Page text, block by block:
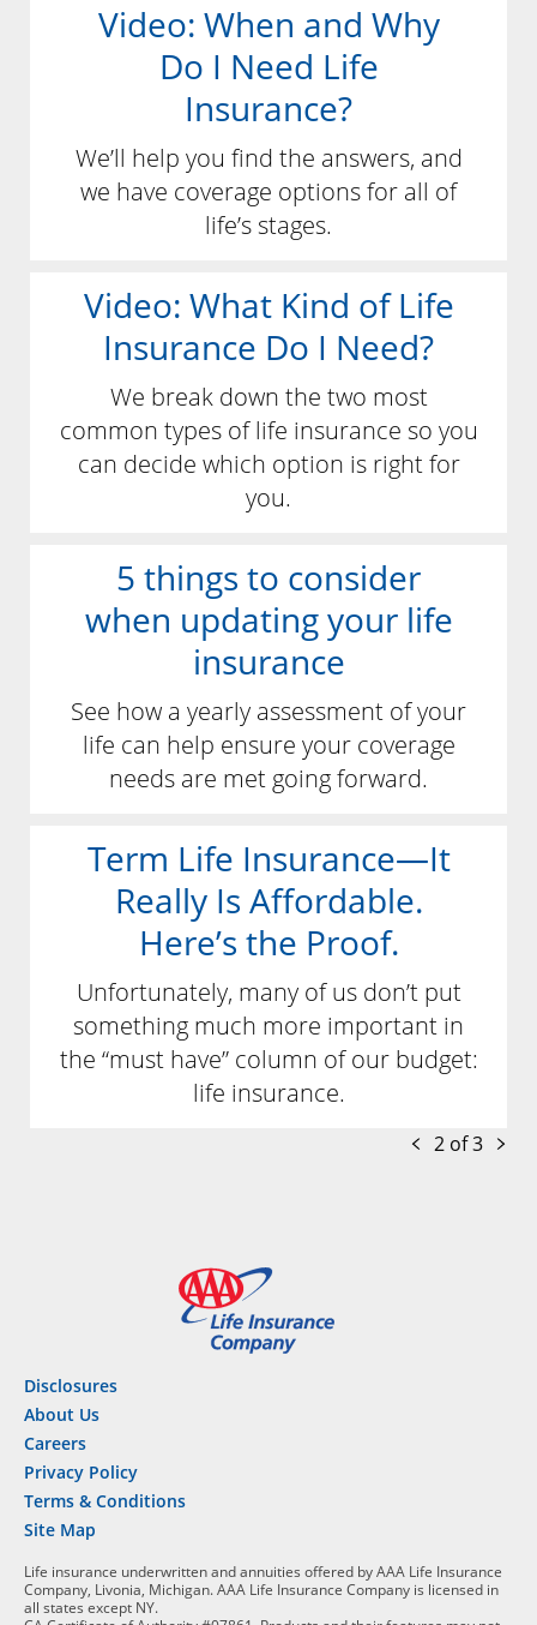
Video: When and Why
Do I Need Life
Insurance?
We’ll help you find the answers, and
we have coverage options for all of
life’s stages.
Video: What Kind of Life
Insurance Do I Need?
We break down the two most
common types of life insurance so you
can decide which option is right for
you.
5 things to consider
when updating your life
insurance
See how a yearly assessment of your
life can help ensure your coverage
needs are met going forward.
Term Life Insurance—It
Really Is Affordable.
Here’s the Proof.
Unfortunately, many of us don’t put
something much more important in
the “must have” column of our budget:
life insurance.
2 of 3
Disclosures
About Us
Careers
Privacy Policy
Terms & Conditions
Site Map
Life insurance underwritten and annuities offered by AAA Life Insurance
Company, Livonia, Michigan. AAA Life Insurance Company is licensed in
all states except NY.